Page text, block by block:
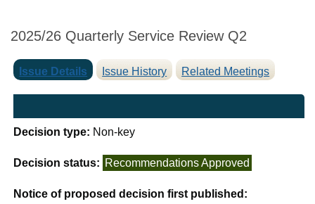
2025/26 Quarterly Service Review Q2
Issue Details Issue History Related Meetings
Decision type: Non-key
Decision status: Recommendations Approved
Notice of proposed decision first published: